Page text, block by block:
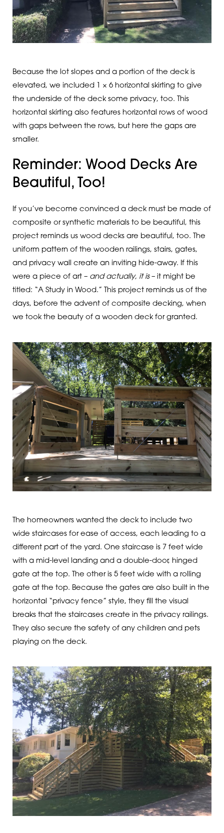
Because the lot slopes and a portion of the deck is
elevated, we included 1 × 6 horizontal skirting to give
the underside of the deck some privacy, too. This
horizontal skirting also features horizontal rows of wood
with gaps between the rows, but here the gaps are
smaller.
Reminder: Wood Decks Are
Beautiful, Too!
If you’ve become convinced a deck must be made of
composite or synthetic materials to be beautiful, this
project reminds us wood decks are beautiful, too. The
uniform pattern of the wooden railings, stairs, gates,
and privacy wall create an inviting hide-away. If this
were a piece of art – and actually, it is– it might be
titled: “A Study in Wood.” This project reminds us of the
days, before the advent of composite decking, when
we took the beauty of a wooden deck for granted.
The homeowners wanted the deck to include two
wide staircases for ease of access, each leading to a
different part of the yard. One staircase is 7 feet wide
with a mid-level landing and a double-door, hinged
gate at the top. The other is 5 feet wide with a rolling
gate at the top. Because the gates are also built in the
horizontal “privacy fence” style, they fill the visual
breaks that the staircases create in the privacy railings.
They also secure the safety of any children and pets
playing on the deck.